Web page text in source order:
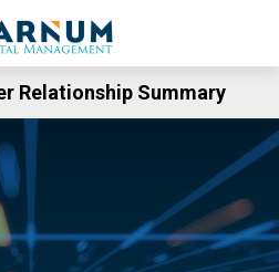
Relationship Summary